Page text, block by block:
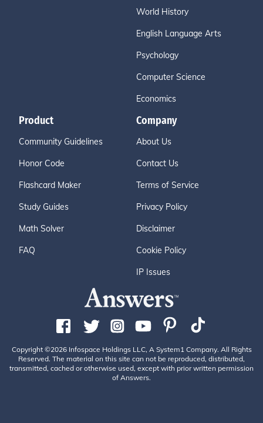
World History
English Language Arts
Psychology
Computer Science
Economics
Product
Community Guidelines
Honor Code
Flashcard Maker
Study Guides
Math Solver
FAQ
Company
About Us
Contact Us
Terms of Service
Privacy Policy
Disclaimer
Cookie Policy
IP Issues
Copyright ©2026 Infospace Holdings LLC, A System1 Company. All Rights
Reserved. The material on this site can not be reproduced, distributed,
transmitted, cached or otherwise used, except with prior written permission
of Answers.